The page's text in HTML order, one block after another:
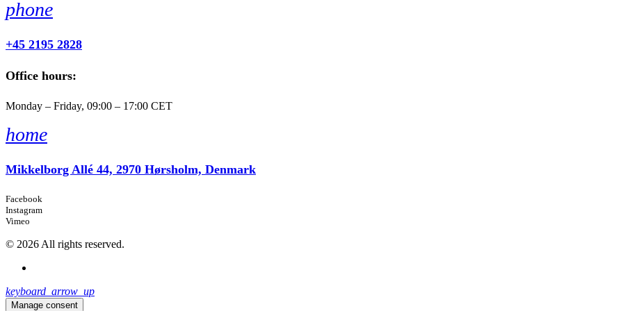
phone
+45 2195 2828
Office hours:
Monday – Friday, 09:00 – 17:00 CET
home
Mikkelborg Allé 44, 2970 Hørsholm, Denmark
Facebook
Instagram
Vimeo
© 2026 All rights reserved.
keyboard_arrow_up
Manage consent